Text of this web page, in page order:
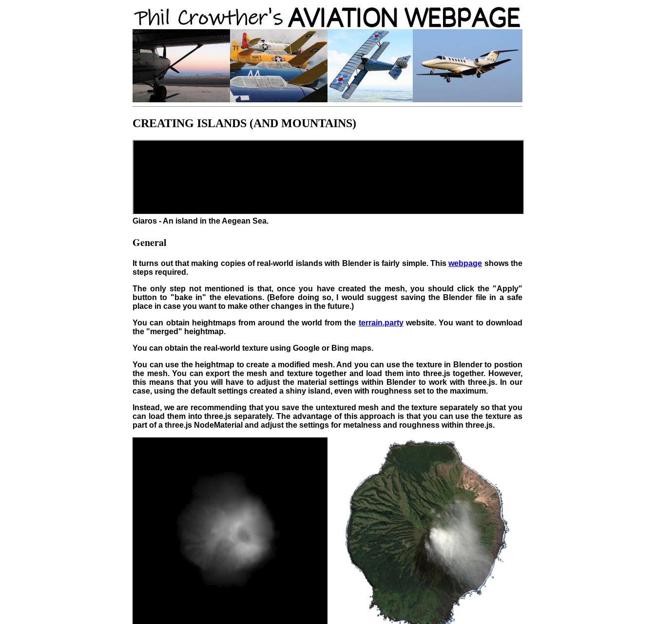
CREATING ISLANDS (AND MOUNTAINS)
Giaros - An island in the Aegean Sea.
General
It turns out that making copies of real-world islands with Blender is fairly simple. Thiswebpage shows the
steps required.
The only step not mentioned is that, once you have created the mesh, you should click the "Apply"
button to "bake in" the elevations. (Before doing so, I would suggest saving the Blender file in a safe
place in case you want to make other changes in the future.)
You can obtain heightmaps from around the world from the terrain.partywebsite. You want to download
the "merged" heightmap.
You can obtain the real-world texture using Google or Bing maps.
You can use the heightmap to create a modified mesh. And you can use the texture in Blender to postion
the mesh. You can export the mesh and texture together and load them into three.js together. However,
this means that you will have to adjust the material settings within Blender to work with three.js. In our
case, using the default settings created a shiny island, even with roughness set to the maximum.
Instead, we are recommending that you save the untextured mesh and the texture separately so that you
can load them into three.js separately. The advantage of this approach is that you can use the texture as
part of a three.js NodeMaterial and adjust the settings for metalness and roughness within three.js.